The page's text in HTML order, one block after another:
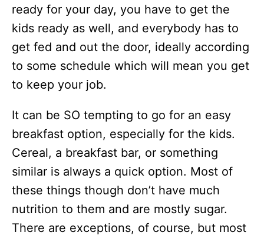
ready for your day, you have to get the
kids ready as well, and everybody has to
get fed and out the door, ideally according
to some schedule which will mean you get
to keep your job.
It can be SO tempting to go for an easy
breakfast option, especially for the kids.
Cereal, a breakfast bar, or something
similar is always a quick option. Most of
these things though don’t have much
nutrition to them and are mostly sugar.
There are exceptions, of course, but most